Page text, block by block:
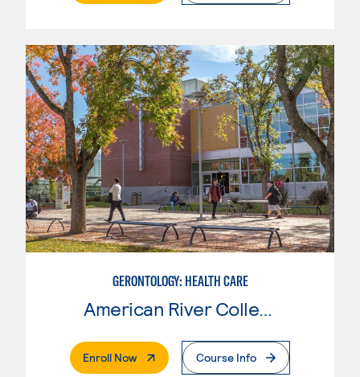
GERONTOLOGY: HEALTH CARE
American River College
Enroll Now. External PageCourse Info